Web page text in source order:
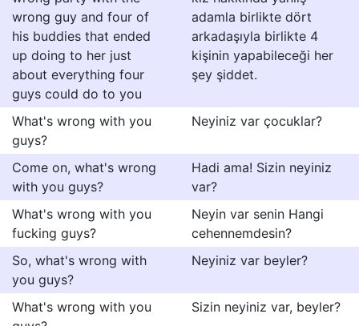
wrong guy and four of
his buddies that ended
up doing to her just
about everything four
guys could do to you
adamla birlikte dört
arkadaşıyla birlikte 4
kişinin yapabileceği her
şey şiddet.
What's wrong with you
guys?
Neyiniz var çocuklar?
Come on, what's wrong
with you guys?
Hadi ama! Sizin neyiniz
var?
What's wrong with you
fucking guys?
Neyin var senin Hangi
cehennemdesin?
So, what's wrong with
you guys?
Neyiniz var beyler?
What's wrong with you
Sizin neyiniz var, beyler?